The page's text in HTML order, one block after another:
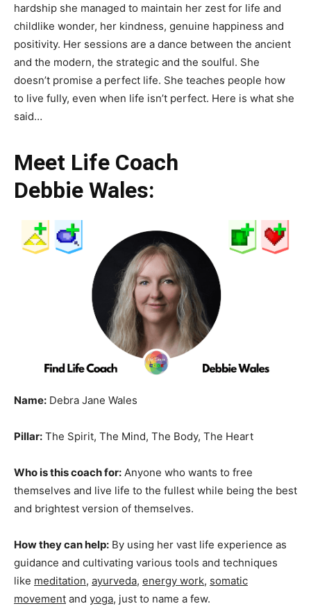
hardship she managed to maintain her zest for life and
childlike wonder, her kindness, genuine happiness and
positivity. Her sessions are a dance between the ancient
and the modern, the strategic and the soulful. She
doesn’t promise a perfect life. She teaches people how
to live fully, even when life isn’t perfect. Here is what she
said…
Meet Life Coach
Debbie Wales:
Name: Debra Jane Wales
Pillar: The Spirit, The Mind, The Body, The Heart
Who is this coach for: Anyone who wants to free
themselves and live life to the fullest while being the best
and brightest version of themselves.
How they can help: By using her vast life experience as
guidance and cultivating various tools and techniques
like meditation, ayurveda, energy work, somatic
movement and yoga, just to name a few.